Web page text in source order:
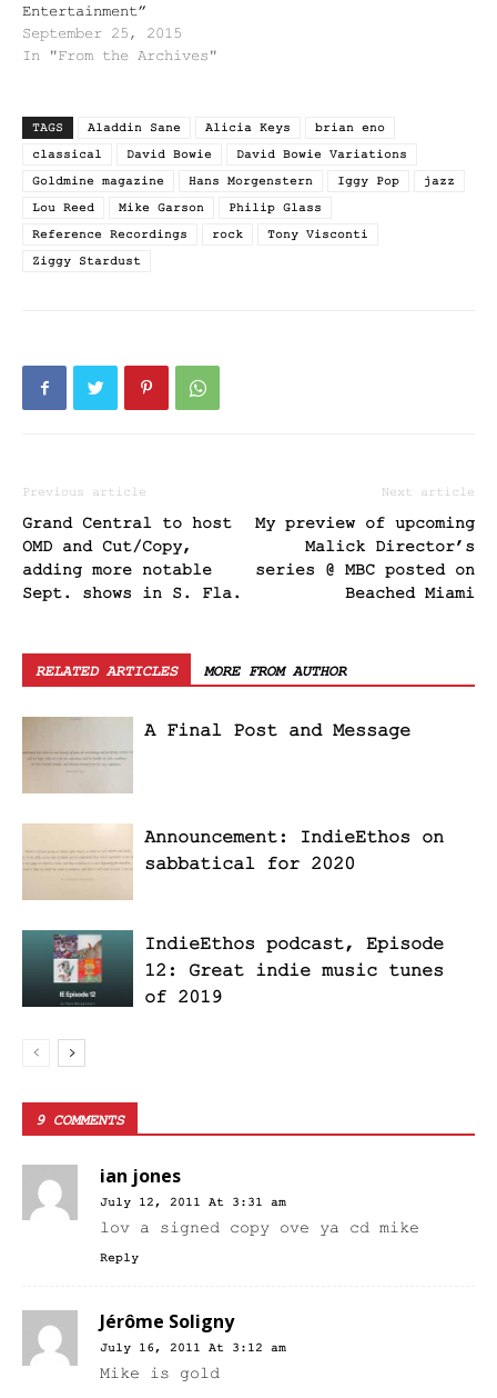
Entertainment”
September 25, 2015
In "From the Archives"
TAGS Aladdin Sane Alicia Keys
brian eno
classical
David Bowie
David Bowie Variations
Goldmine magazine
Hans Morgenstern Iggy Pop
jazz
Lou Reed
Mike Garson
Philip Glass
Reference Recordings
rock
Tony Visconti
Ziggy Stardust
Previous article
Grand Central to host
OMD and Cut/Copy,
adding more notable
Sept. shows in S. Fla.
Next article
My preview of upcoming
Malick Director’s
series @ MBC posted on
Beached Miami
RELATED ARTICLES MORE FROM AUTHOR
A Final Post and Message
Announcement: IndieEthos on
sabbatical for 2020
IndieEthos podcast, Episode
12: Great indie music tunes
of 2019
9 COMMENTS
ian jones
July 12, 2011 At 3:31 am
lov a signed copy ove ya cd mike
Reply
Jérôme Soligny
July 16, 2011 At 3:12 am
Mike is gold